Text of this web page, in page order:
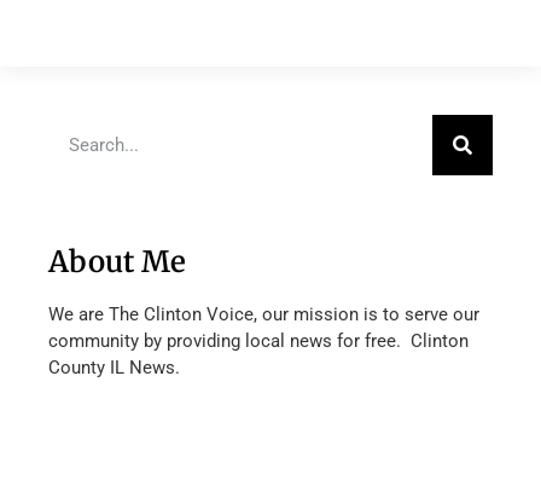
About Me
We are The Clinton Voice, our mission is to serve our
community by providing local news for free. Clinton
County IL News.